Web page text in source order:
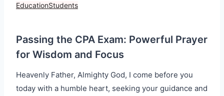
EducationStudents
Passing the CPA Exam: Powerful Prayer
for Wisdom and Focus
Heavenly Father, Almighty God, I come before you
today with a humble heart, seeking your guidance and